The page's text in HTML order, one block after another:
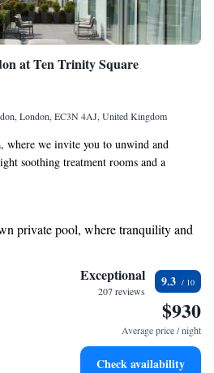
at Ten Trinity Square
London, EC3N 4AJ, United Kingdom
where we invite you to unwind and
soothing treatment rooms and a
comfort. If you enjoy staying active,
Trinity Square, we also offer delightful
exquisite dishes at our gourmet French
satisfy your palate. We aim to create a
ensuring that your experience is
private pool, where tranquility and
ocean views, a stunning start to
and let the sound of waves
with our exclusive shuttle
Exceptional
207 reviews
9.3
$930
Average price / night
Check availability